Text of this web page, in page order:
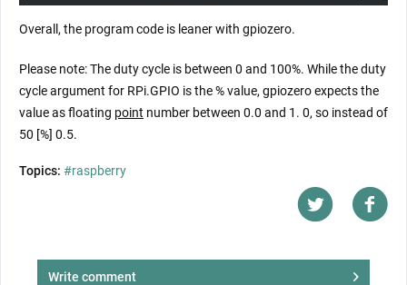
Overall, the program code is leaner with gpiozero.
Please note: The duty cycle is between 0 and 100%. While the duty
cycle argument for RPi.GPIO is the % value, gpiozero expects the
value as floating point number between 0.0 and 1. 0, so instead of
50 [%] 0.5.
Topics: #raspberry
Write comment